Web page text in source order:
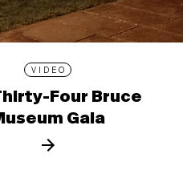
VIDEO
Four Bruce
Gala